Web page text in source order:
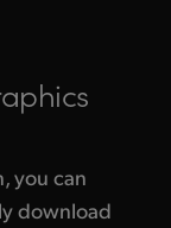
you can
download